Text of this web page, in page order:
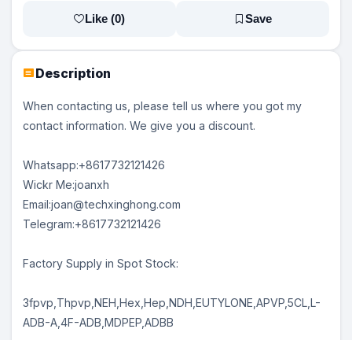
Description
When contacting us, please tell us where you got my
contact information. We give you a discount.
Whatsapp:+8617732121426
Wickr Me:joanxh
Email:joan@techxinghong.com
Telegram:+8617732121426
Factory Supply in Spot Stock:
3fpvp,Thpvp,NEH,Hex,Hep,NDH,EUTYLONE,APVP,5CL,L-
ADB-A,4F-ADB,MDPEP,ADBB
Like (0) Save